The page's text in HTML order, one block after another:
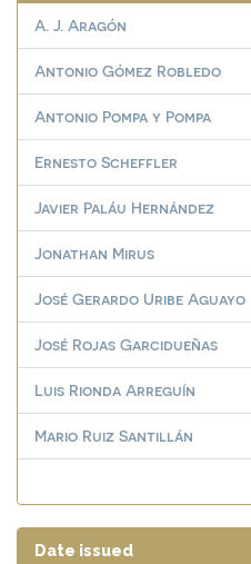
A. J. Aragón
Antonio Gómez Robledo
Antonio Pompa y Pompa
Ernesto Scheffler
Javier Paláu Hernández
Jonathan Mirus
José Gerardo Uribe Aguayo
José Rojas Garcidueñas
Luis Rionda Arreguín
Mario Ruiz Santillán
Date issued